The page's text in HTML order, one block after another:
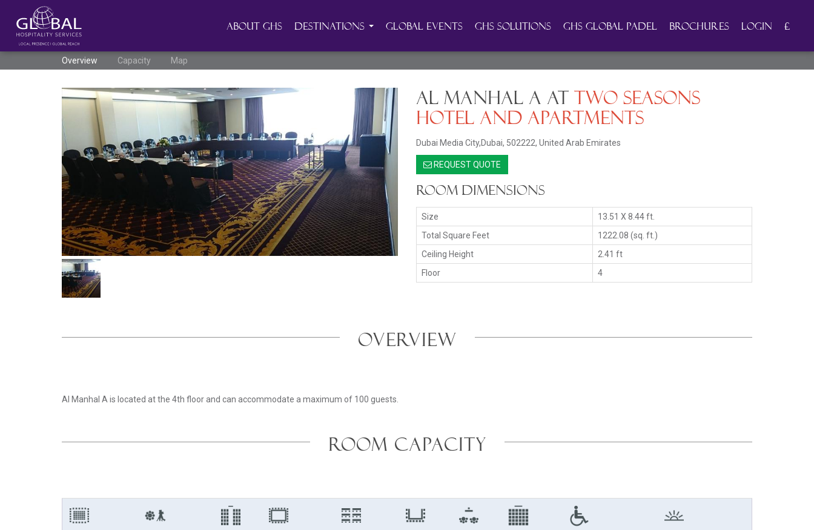
About GHS Destinations Global Events GHS Solutions GHS Global Padel Brochures Login £
Overview Capacity Map
Al Manhal A at Two Seasons
Hotel and Apartments
Dubai Media City,Dubai, 502222, United Arab Emirates
REQUEST QUOTE
Room Dimensions
Size
13.51 X 8.44 ft.
Total Square Feet
1222.08 (sq. ft.)
Ceiling Height
2.41 ft
Floor
4
OVERVIEW
Al Manhal A is located at the 4th floor and can accommodate a maximum of 100 guests.
ROOM CAPACITY